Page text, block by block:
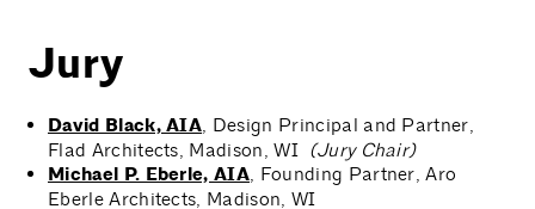
Jury
David Black, AIA, Design Principal and Partner,
Flad Architects, Madison, WI (Jury Chair)
Michael P. Eberle, AIA, Founding Partner, Aro
Eberle Architects, Madison, WI